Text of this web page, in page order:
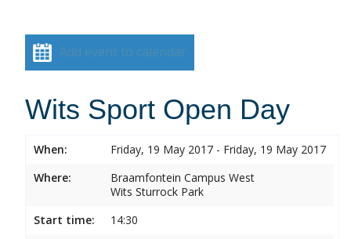
Add event to calendar
Wits Sport Open Day
When:
Friday, 19 May 2017 - Friday, 19 May 2017
Where:
Braamfontein Campus West
Wits Sturrock Park
Start time:
14:30